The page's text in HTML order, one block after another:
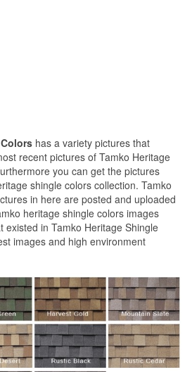
has a variety pictures that
recent pictures of Tamko Heritage
you can get the pictures
shingle colors collection. Tamko
in here are posted and uploaded
heritage shingle colors images
existed in Tamko Heritage Shingle
images and high environment